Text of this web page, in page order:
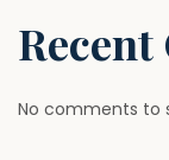
i
No comments to